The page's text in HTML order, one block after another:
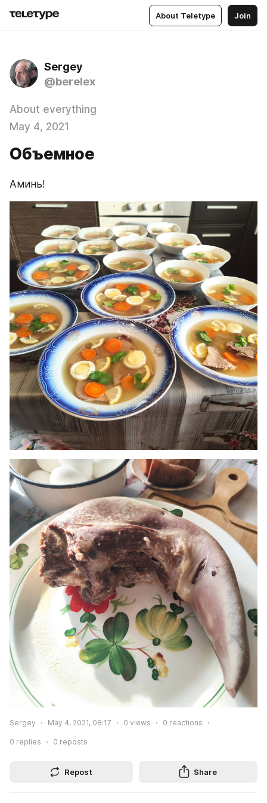
About Teletype Join
Sergey
@berelex
About everything
May 4, 2021
Объемное
Аминь!
Sergey May 4, 2021, 08:17 0 views 0 reactions
0 replies 0 reposts
Repost Share